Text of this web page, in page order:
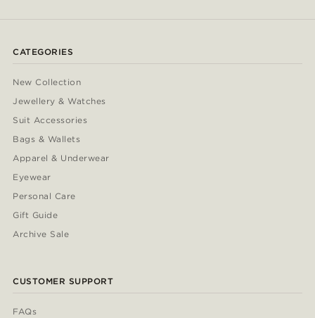
CATEGORIES
New Collection
Jewellery & Watches
Suit Accessories
Bags & Wallets
Apparel & Underwear
Eyewear
Personal Care
Gift Guide
Archive Sale
CUSTOMER SUPPORT
FAQs